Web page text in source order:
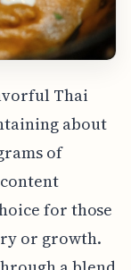
Thai
about
of
for those
or growth.